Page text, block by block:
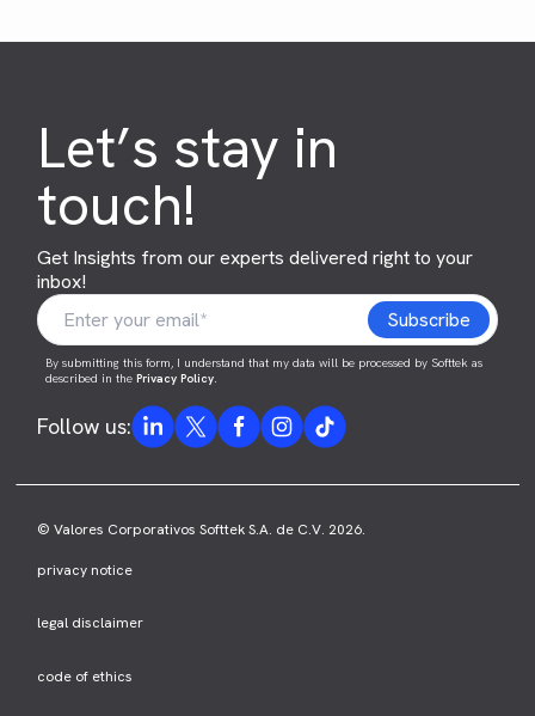
Let’s stay in
touch!
Get Insights from our experts delivered right to your
inbox!
By submitting this form, I understand that my data will be processed by Softtek as
described in thePrivacy Policy.
Follow us:
© Valores Corporativos Softtek S.A. de C.V. 2026.
privacy notice
legal disclaimer
code of ethics